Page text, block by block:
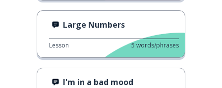
Large Numbers
Lesson 5 words/phrases
I'm in a bad mood